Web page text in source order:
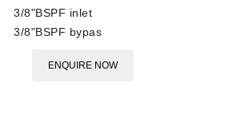
3/8"BSPF inlet
3/8"BSPF bypas
ENQUIRE NOW